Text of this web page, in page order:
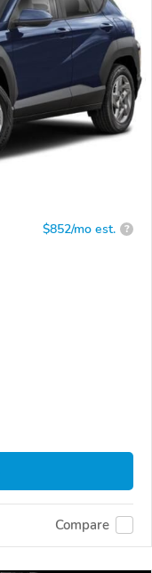
$852/mo est. ?
Compare